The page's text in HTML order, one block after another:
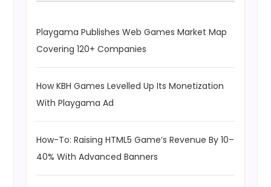
Playgama Publishes Web Games Market Map
Covering 120+ Companies
How KBH Games Levelled Up Its Monetization
With Playgama Ad
How-To: Raising HTML5 Game’s Revenue By 10–
40% With Advanced Banners